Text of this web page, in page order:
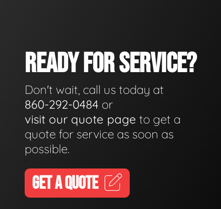
READY FOR SERVICE?
Don't wait, call us today at
860-292-0484 or
visit our quote page to get a
quote for service as soon as
possible.
GET A QUOTE